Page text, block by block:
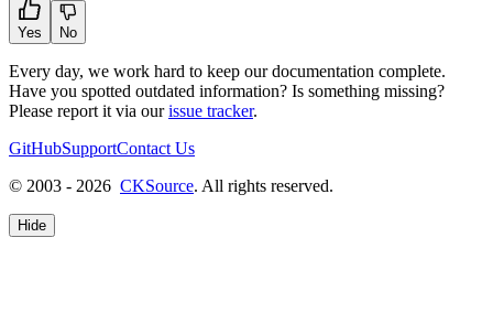
Yes No
Every day, we work hard to keep our documentation complete.
Have you spotted outdated information? Is something missing?
Please report it via ourissue tracker.
GitHubSupportContact Us
© 2003 - 2026 CKSource. All rights reserved.
Hide